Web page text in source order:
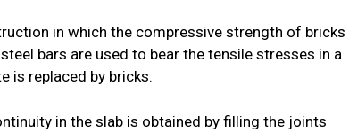
in which the compressive strength of bricks
bars are used to bear the tensile stresses in a
is replaced by bricks.
in the slab is obtained by filling the joints